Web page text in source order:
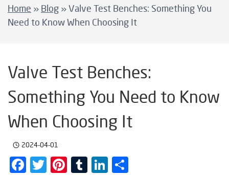
Home » Blog »Valve Test Benches: Something You
Need to Know When Choosing It
Valve Test Benches:
Something You Need to Know
When Choosing It
2024-04-01
Facebook
Twitter
Pinterest
TumblrLinkedIn